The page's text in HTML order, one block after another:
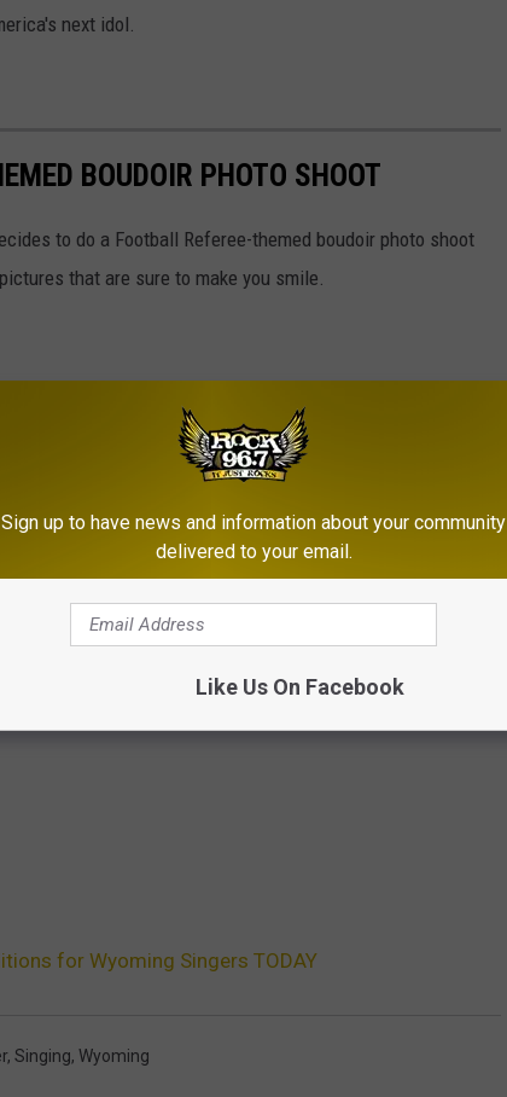
next idol.
BOUDOIR PHOTO SHOOT
to do a Football Referee-themed boudoir photo shoot
that are sure to make you smile.
for Wyoming Singers TODAY
, Singing, Wyoming
Sign up to have news and information about your community
delivered to your email.
Like Us On Facebook